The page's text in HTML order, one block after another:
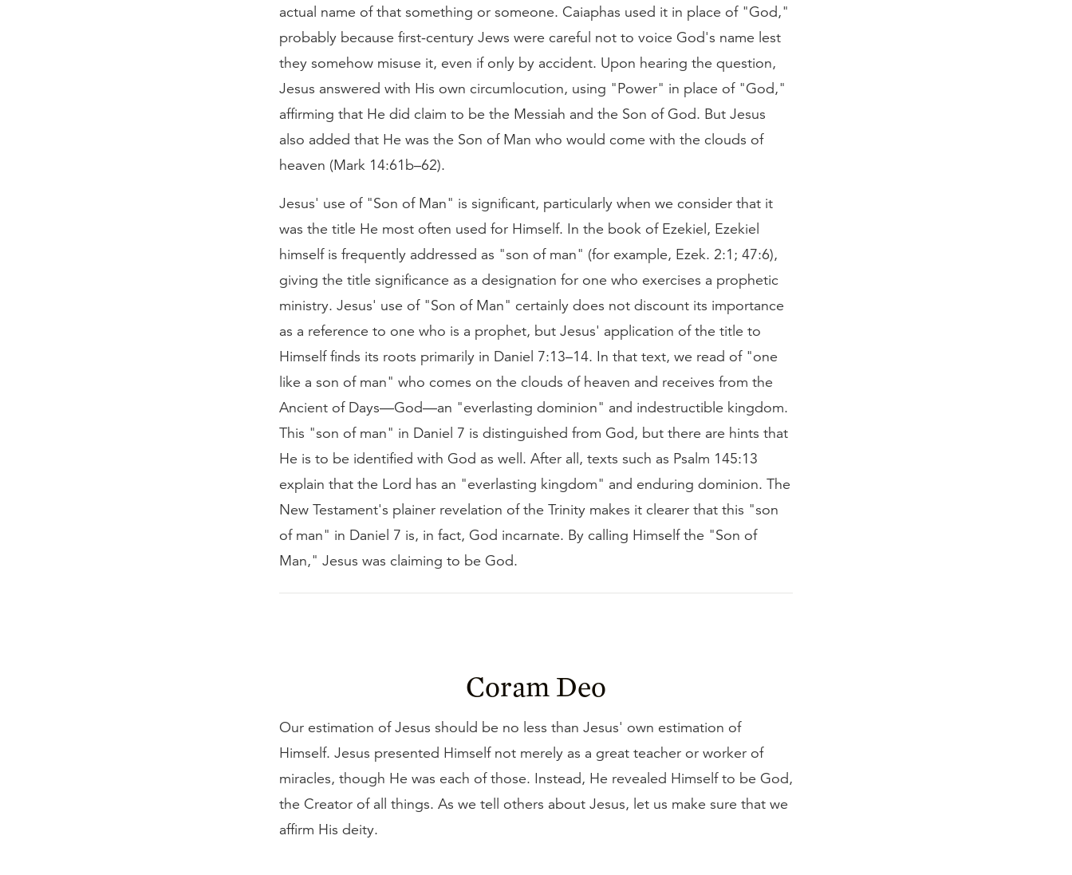
actual name of that something or someone. Caiaphas used it in place of "God,"
probably because first-century Jews were careful not to voice God's name lest
they somehow misuse it, even if only by accident. Upon hearing the question,
Jesus answered with His own circumlocution, using "Power" in place of "God,"
affirming that He did claim to be the Messiah and the Son of God. But Jesus
also added that He was the Son of Man who would come with the clouds of
heaven (Mark 14:61b–62).
Jesus' use of "Son of Man" is significant, particularly when we consider that it
was the title He most often used for Himself. In the book of Ezekiel, Ezekiel
himself is frequently addressed as "son of man" (for example, Ezek. 2:1; 47:6),
giving the title significance as a designation for one who exercises a prophetic
ministry. Jesus' use of "Son of Man" certainly does not discount its importance
as a reference to one who is a prophet, but Jesus' application of the title to
Himself finds its roots primarily in Daniel 7:13–14. In that text, we read of "one
like a son of man" who comes on the clouds of heaven and receives from the
Ancient of Days—God—an "everlasting dominion" and indestructible kingdom.
This "son of man" in Daniel 7 is distinguished from God, but there are hints that
He is to be identified with God as well. After all, texts such as Psalm 145:13
explain that the Lord has an "everlasting kingdom" and enduring dominion. The
New Testament's plainer revelation of the Trinity makes it clearer that this "son
of man" in Daniel 7 is, in fact, God incarnate. By calling Himself the "Son of
Man," Jesus was claiming to be God.
Coram Deo
Our estimation of Jesus should be no less than Jesus' own estimation of
Himself. Jesus presented Himself not merely as a great teacher or worker of
miracles, though He was each of those. Instead, He revealed Himself to be God,
the Creator of all things. As we tell others about Jesus, let us make sure that we
affirm His deity.